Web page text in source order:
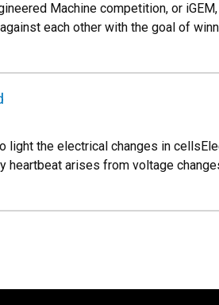
Machine competition, or
each other with the goal of
light the electrical changes in
heartbeat arises from voltage